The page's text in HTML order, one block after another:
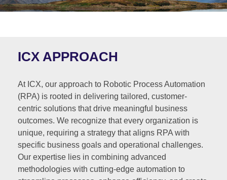
ICX APPROACH
At ICX, our approach to Robotic Process Automation
(RPA) is rooted in delivering tailored, customer-
centric solutions that drive meaningful business
outcomes. We recognize that every organization is
unique, requiring a strategy that aligns RPA with
specific business goals and operational challenges.
Our expertise lies in combining advanced
methodologies with cutting-edge automation to